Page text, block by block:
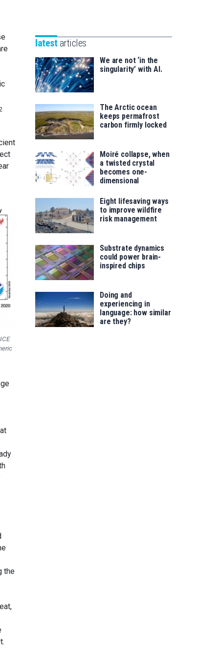
the
saila
for
latest articles
We are not ‘in the
singularity’ with AI.
The Arctic ocean
keeps permafrost
carbon firmly locked
Moiré collapse, when
a twisted crystal
becomes one-
dimensional
Eight lifesaving ways
to improve wildfire
risk management
Substrate dynamics
could power brain-
inspired chips
Doing and
experiencing in
language: how similar
are they?